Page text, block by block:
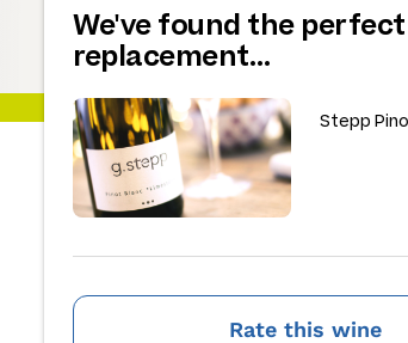
We've found the perfect
replacement…
Stepp
Rate this wine